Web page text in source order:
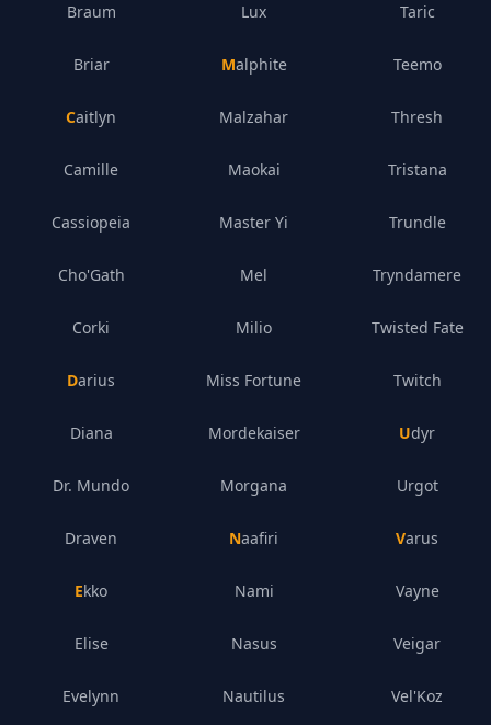
Braum
Briar
Caitlyn
Camille
Cassiopeia
Cho'Gath
Corki
Darius
Diana
Dr. Mundo
Draven
Ekko
Elise
Evelynn
Lux
Malphite
Malzahar
Maokai
Master Yi
Mel
Milio
Miss Fortune
Mordekaiser
Morgana
Naafiri
Nami
Nasus
Nautilus
Taric
Teemo
Thresh
Tristana
Trundle
Tryndamere
Twisted Fate
Twitch
Udyr
Urgot
Varus
Vayne
Veigar
Vel'Koz